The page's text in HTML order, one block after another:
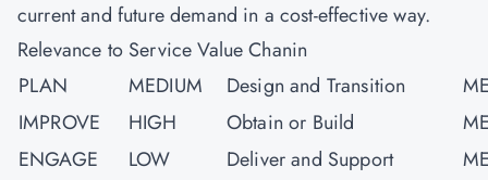
current and future demand in a cost-effective way.
Relevance to Service Value Chanin
PLAN
MEDIUM Design and Transition
IMPROVE
HIGH Obtain or Build
ENGAGE
LOW Deliver and Support